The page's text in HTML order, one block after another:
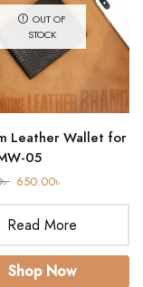
OUT OF
STOCK
Leather Wallet for
05
৳ 650.00৳
Read More
Shop Now